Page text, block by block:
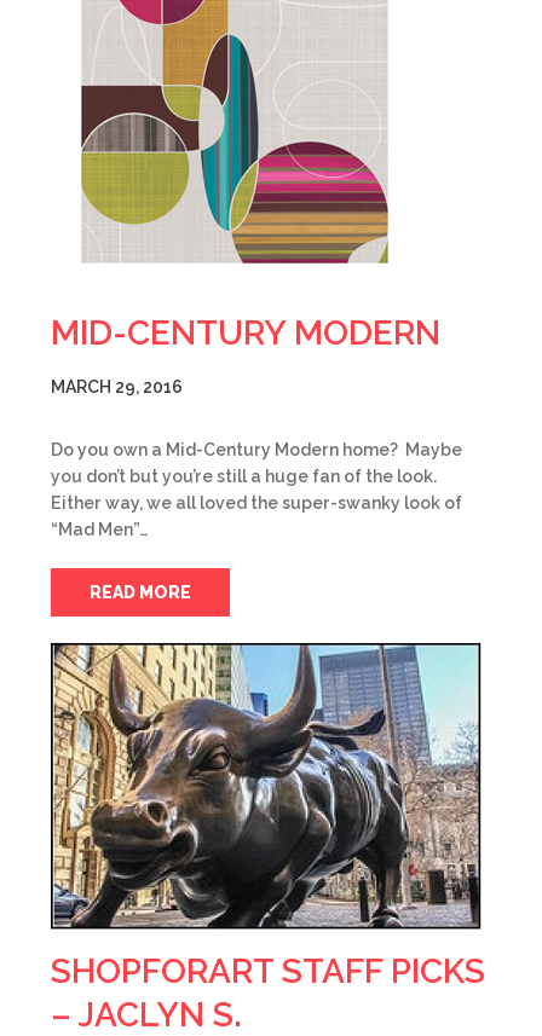
MID-CENTURY MODERN
MARCH 29, 2016
Do you own a Mid-Century Modern home? Maybe
you don’t but you’re still a huge fan of the look.
Either way, we all loved the super-swanky look of
“Mad Men”…
READ MORE
SHOPFORART STAFF PICKS
– JACLYN S.